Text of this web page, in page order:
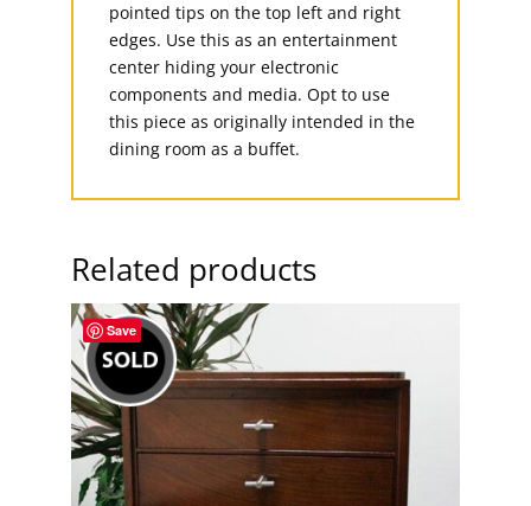
pointed tips on the top left and right
edges. Use this as an entertainment
center hiding your electronic
components and media. Opt to use
this piece as originally intended in the
dining room as a buffet.
Related products
Save